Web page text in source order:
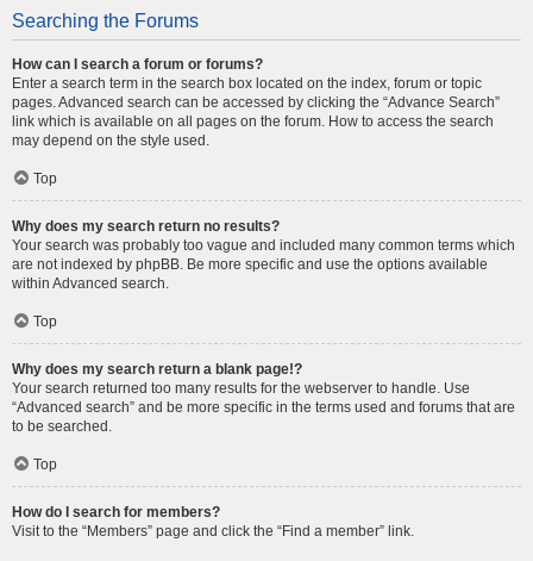
Searching the Forums
How can I search a forum or forums?
Enter a search term in the search box located on the index, forum or topic
pages. Advanced search can be accessed by clicking the “Advance Search”
link which is available on all pages on the forum. How to access the search
may depend on the style used.
Top
Why does my search return no results?
Your search was probably too vague and included many common terms which
are not indexed by phpBB. Be more specific and use the options available
within Advanced search.
Top
Why does my search return a blank page!?
Your search returned too many results for the webserver to handle. Use
“Advanced search” and be more specific in the terms used and forums that are
to be searched.
Top
How do I search for members?
Visit to the “Members” page and click the “Find a member” link.